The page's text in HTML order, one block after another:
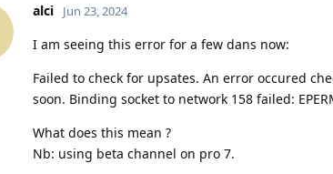
alci Jun 23, 2024
I am seeing this error for a few dans now:
Failed to check for upsates. An error occured
soon. Binding socket to network 158 failed:
What does this mean ?
Nb: using beta channel on pro 7.